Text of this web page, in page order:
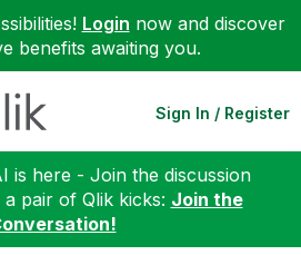
Login now and discover
benefits awaiting you.
Sign In / Register
is here - Join the discussion
pair of Qlik kicks: Join the